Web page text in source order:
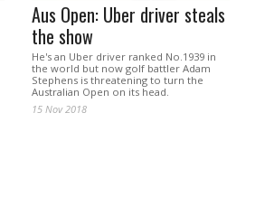
Aus Open: Uber driver steals
the show
He's an Uber driver ranked No.1939 in
the world but now golf battler Adam
Stephens is threatening to turn the
Australian Open on its head.
15 Nov 2018